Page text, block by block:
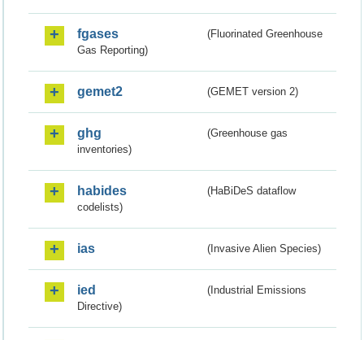
fgases
(Fluorinated Greenhouse
Gas Reporting)
gemet2 (GEMET version 2)
ghg
(Greenhouse gas
inventories)
habides
(HaBiDeS dataflow
codelists)
ias (Invasive Alien Species)
ied
(Industrial Emissions
Directive)